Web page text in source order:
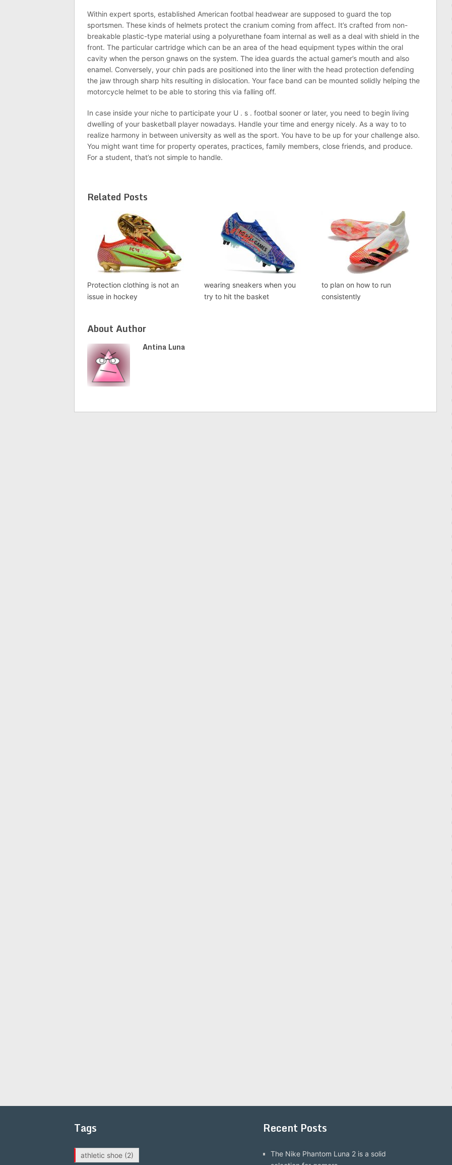
Within expert sports, established American footbal headwear are supposed to guard the top
sportsmen. These kinds of helmets protect the cranium coming from affect. It’s crafted from non-
breakable plastic-type material using a polyurethane foam internal as well as a deal with shield in the
front. The particular cartridge which can be an area of the head equipment types within the oral
cavity when the person gnaws on the system. The idea guards the actual gamer’s mouth and also
enamel. Conversely, your chin pads are positioned into the liner with the head protection defending
the jaw through sharp hits resulting in dislocation. Your face band can be mounted solidly helping the
motorcycle helmet to be able to storing this via falling off.
In case inside your niche to participate your U . s . footbal sooner or later, you need to begin living
dwelling of your basketball player nowadays. Handle your time and energy nicely. As a way to to
realize harmony in between university as well as the sport. You have to be up for your challenge also.
You might want time for property operates, practices, family members, close friends, and produce.
For a student, that’s not simple to handle.
Related Posts
Protection clothing is not an
issue in hockey
wearing sneakers when you
try to hit the basket
to plan on how to run
consistently
About Author
Antina Luna
Tags
athletic shoe (2)
Recent Posts
The Nike Phantom Luna 2 is a solid